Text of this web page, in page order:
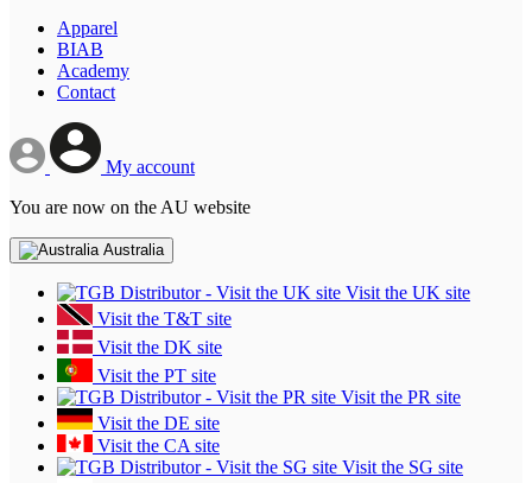
Apparel
BIAB
Academy
Contact
My account
You are now on the AU website
Australia
Visit the UK site
Visit the T&T site
Visit the DK site
Visit the PT site
Visit the PR site
Visit the DE site
Visit the CA site
Visit the SG site